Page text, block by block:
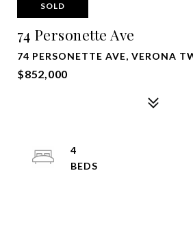
SOLD
74 Personette Ave
74 PERSONETTE AVE, VERONA
$852,000
4